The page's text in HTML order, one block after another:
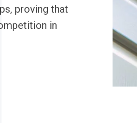
proving that
in